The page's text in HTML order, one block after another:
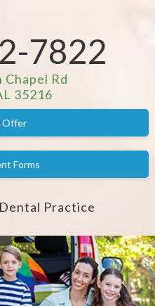
7822
Rd
35216
Offer
Forms
Practice